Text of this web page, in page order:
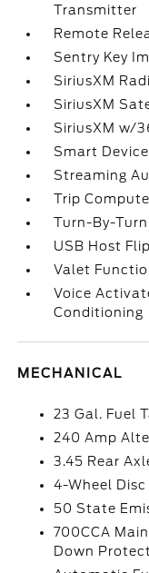
Transmitter
Remote
Sentry Key
SiriusXM
SiriusXM
SiriusXM w/
Smart
Streaming
Trip
Turn-By-
USB Host Flip
Valet
Voice
Conditioning
MECHANICAL
23 Gal. Fuel
240 Amp
3.45 Rear
4-Wheel
50 State
700CCA
Down